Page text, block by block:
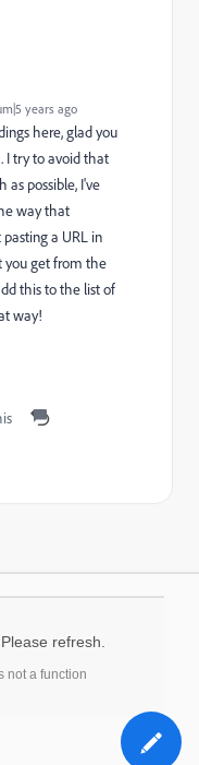
years ago
here, glad you
I try to avoid that
possible, I've
way that
a URL in
you get from the
this to the list of
way!
refresh.
not a function